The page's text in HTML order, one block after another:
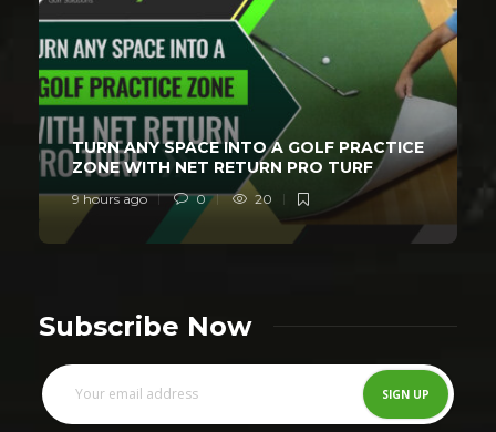
TURN ANY SPACE INTO A GOLF PRACTICE
ZONE WITH NET RETURN PRO TURF
9 hours ago 0 20
Subscribe Now